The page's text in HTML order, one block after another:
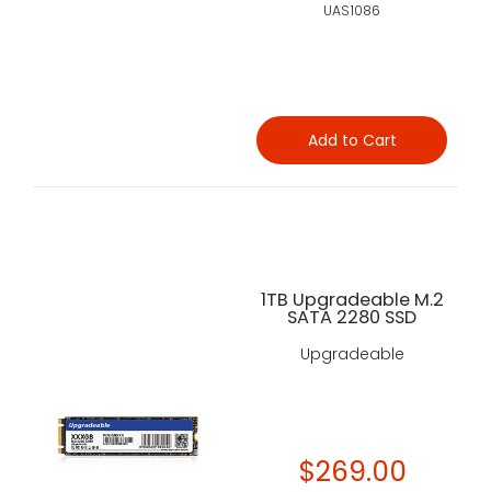
UAS1086
Add to Cart
1TB Upgradeable M.2
SATA 2280 SSD
Upgradeable
$269.00